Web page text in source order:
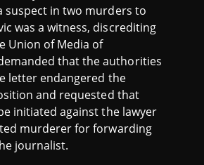
suspect in two murders to
was a witness, discrediting
Union of Media of
that the authorities
letter endangered the
and requested that
initiated against the lawyer
murderer for forwarding
journalist.